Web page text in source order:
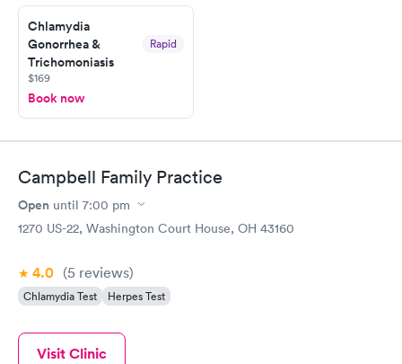
Chlamydia
Gonorrhea &
Trichomoniasis
Rapid
$169
Book now
Campbell Family Practice
Open until 7:00 pm
1270 US-22, Washington Court House, OH 43160
4.0 (5 reviews)
Chlamydia Test Herpes Test
Visit Clinic